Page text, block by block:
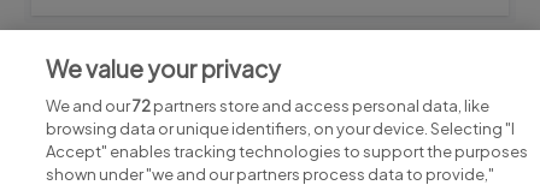
We value your privacy
We and our72partners store and access personal data, like
browsing data or unique identifiers, on your device. Selecting "I
Accept" enables tracking technologies to support the purposes
shown under "we and our partners process data to provide,"